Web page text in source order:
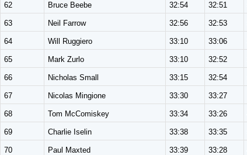
62 Bruce Beebe 32:54 32:51
63 Neil Farrow 32:56 32:53
64 Will Ruggiero 33:10 33:06
65 Mark Zurlo 33:10 32:52
66 Nicholas Small 33:15 32:54
67 Nicolas Mingione 33:30 33:27
68 Tom McComiskey 33:34 33:26
69 Charlie Iselin 33:38 33:35
70 Paul Maxted 33:39 33:28